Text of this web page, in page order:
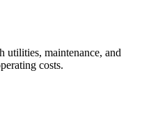
maintenance, and
costs.